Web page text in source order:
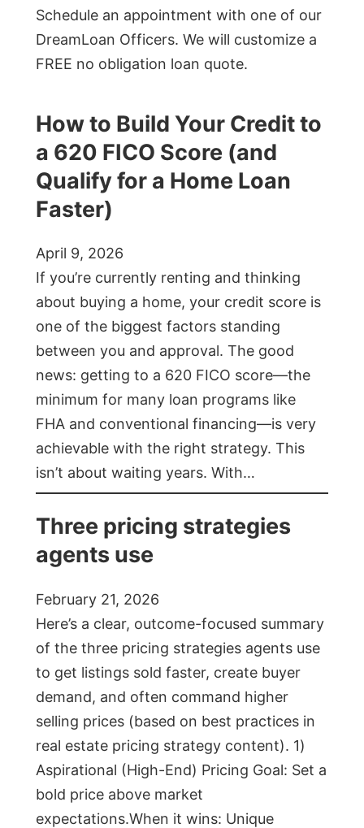
Schedule an appointment with one of our
DreamLoan Officers. We will customize a
FREE no obligation loan quote.
How to Build Your Credit to
a 620 FICO Score (and
Qualify for a Home Loan
Faster)
April 9, 2026
If you’re currently renting and thinking
about buying a home, your credit score is
one of the biggest factors standing
between you and approval. The good
news: getting to a 620 FICO score—the
minimum for many loan programs like
FHA and conventional financing—is very
achievable with the right strategy. This
isn’t about waiting years. With…
Three pricing strategies
agents use
February 21, 2026
Here’s a clear, outcome-focused summary
of the three pricing strategies agents use
to get listings sold faster, create buyer
demand, and often command higher
selling prices (based on best practices in
real estate pricing strategy content). 1)
Aspirational (High-End) Pricing Goal: Set a
bold price above market
expectations.When it wins: Unique